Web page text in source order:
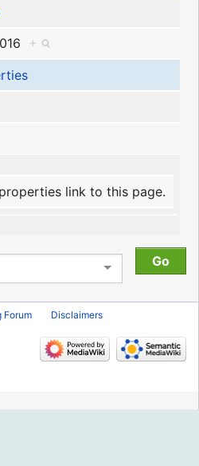
+
link to this page.
Forum Disclaimers